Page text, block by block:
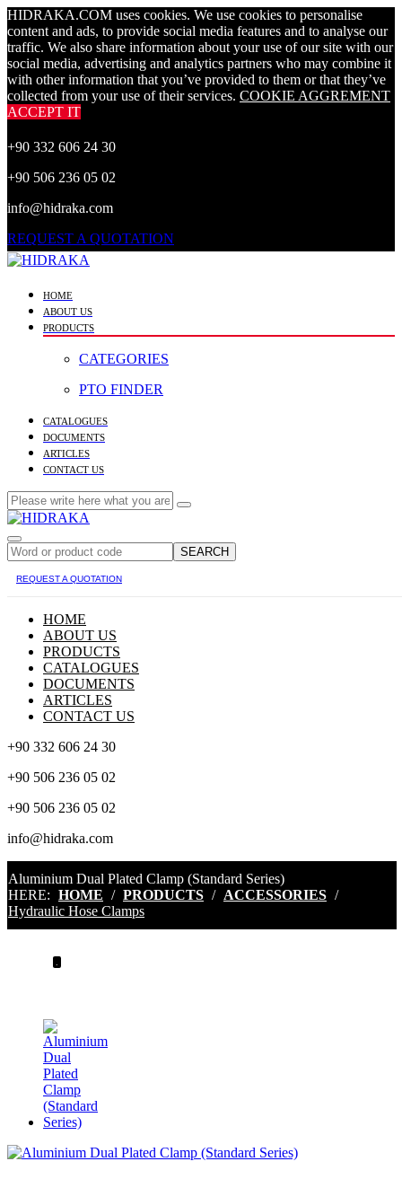
HIDRAKA.COM uses cookies. We use cookies to personalise
content and ads, to provide social media features and to analyse our
traffic. We also share information about your use of our site with our
social media, advertising and analytics partners who may combine it
with other information that you’ve provided to them or that they’ve
collected from your use of their services. COOKIE AGGREMENT
ACCEPT IT
+90 332 606 24 30
+90 506 236 05 02
info@hidraka.com
REQUEST A QUOTATION
HOME
ABOUT US
PRODUCTS
CATEGORIES
PTO FINDER
CATALOGUES
DOCUMENTS
ARTICLES
CONTACT US
SEARCH
REQUEST A QUOTATION
HOME
ABOUT US
PRODUCTS
CATALOGUES
DOCUMENTS
ARTICLES
CONTACT US
+90 332 606 24 30
+90 506 236 05 02
+90 506 236 05 02
info@hidraka.com
Aluminium Dual Plated Clamp (Standard Series)
HERE: HOME / PRODUCTS / ACCESSORIES /
Hydraulic Hose Clamps